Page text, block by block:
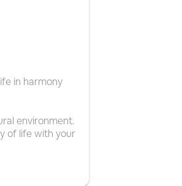
in harmony
environment.
of life with your